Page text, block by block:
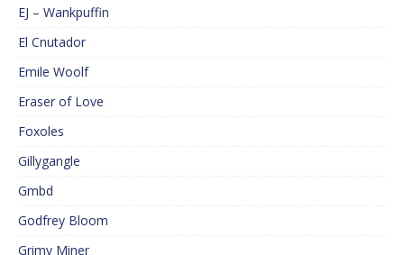
EJ – Wankpuffin
El Cnutador
Emile Woolf
Eraser of Love
Foxoles
Gillygangle
Gmbd
Godfrey Bloom
Grimy Miner